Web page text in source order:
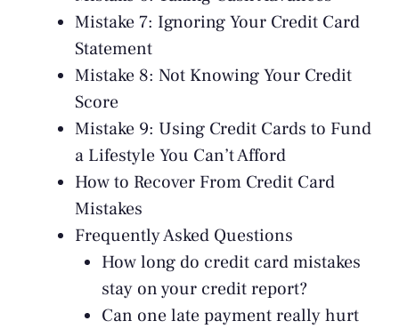
Mistake 7: Ignoring Your Credit Card
Statement
Mistake 8: Not Knowing Your Credit
Score
Mistake 9: Using Credit Cards to Fund
a Lifestyle You Can’t Afford
How to Recover From Credit Card
Mistakes
Frequently Asked Questions
How long do credit card mistakes
stay on your credit report?
Can one late payment really hurt